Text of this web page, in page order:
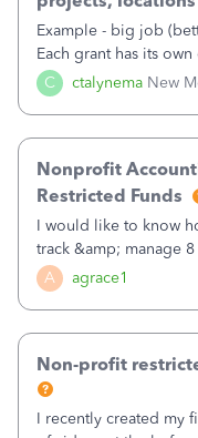
C ctalynema New
Example - big job
Each grant has its
job as the class and
that points to the
A agrace1
Nonprofit
Restricted Funds
I would like to know
track &amp; manage
plan is to input each
a Class, and input the
Non-profit
I recently created my